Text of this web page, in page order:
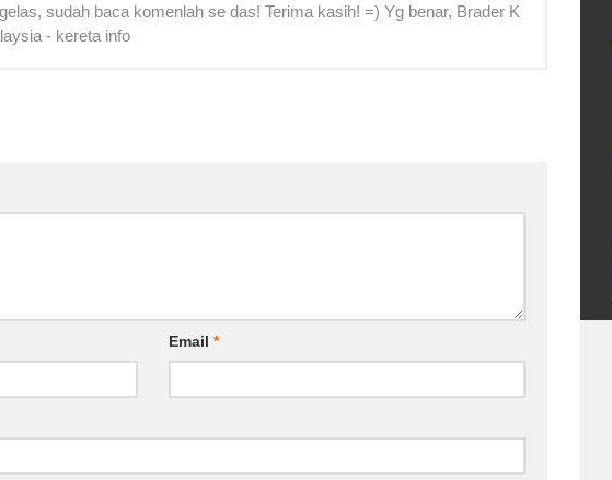
sudah baca komenlah se das! Terima kasih! =) Yg benar, Brader K
- kereta info
Email *